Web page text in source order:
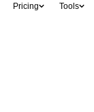
Pricing Tools